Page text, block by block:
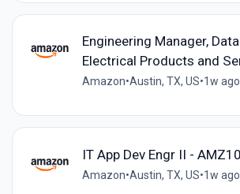
Engineering Manager,
Electrical Products and
Amazon•Austin, TX, US•1w ago
IT App Dev Engr II -
Amazon•Austin, TX, US•1w ago